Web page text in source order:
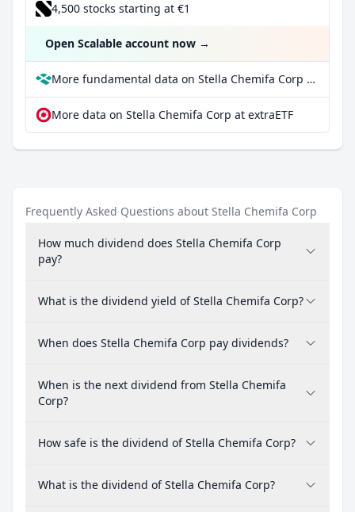
4,500 stocks starting at €1
Open Scalable account now →
More fundamental data on Stella Chemifa Corp at Parqet
More data on Stella Chemifa Corp at extraETF
Frequently Asked Questions about Stella Chemifa Corp
How much dividend does Stella Chemifa Corp
pay?
What is the dividend yield of Stella Chemifa Corp?
When does Stella Chemifa Corp pay dividends?
When is the next dividend from Stella Chemifa
Corp?
How safe is the dividend of Stella Chemifa Corp?
What is the dividend of Stella Chemifa Corp?